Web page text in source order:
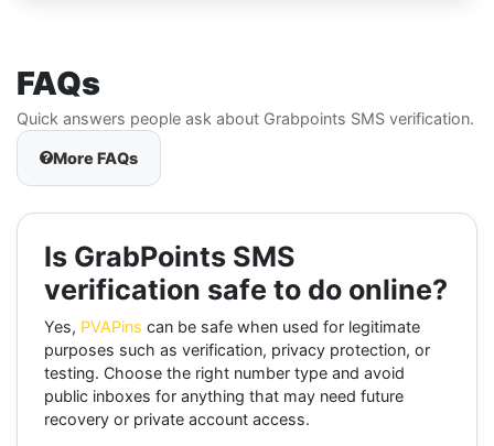
FAQs
Quick answers people ask about Grabpoints SMS verification.
More FAQs
Is GrabPoints SMS
verification safe to do online?
Yes, PVAPins can be safe when used for legitimate
purposes such as verification, privacy protection, or
testing. Choose the right number type and avoid
public inboxes for anything that may need future
recovery or private account access.